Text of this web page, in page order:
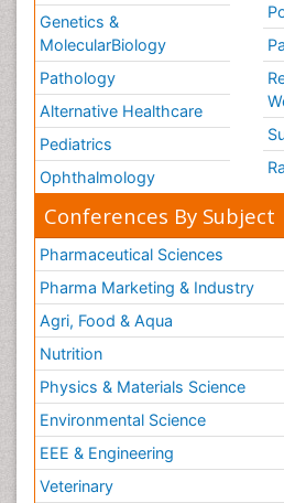
Genetics &
MolecularBiology
Pathology
Alternative Healthcare
Pediatrics
Ophthalmology
Conferences By Subject
Pharmaceutical Sciences
Pharma Marketing & Industry
Agri, Food & Aqua
Nutrition
Physics & Materials Science
Environmental Science
EEE & Engineering
Veterinary